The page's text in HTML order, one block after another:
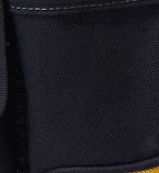
want or a contemporary
open plan kitchen, the
possibilities are truly endless.
A budget friendly option.
When you compare the
cost of buying a new
property and having to
move to it, a home
extension could be the cost
effective option that you
need.
Home extensions can